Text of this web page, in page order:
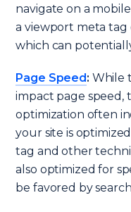
navigate on a
a viewport meta tag
which can
Page Speed: While
impact page speed,
optimization often
your site is
tag and other
also optimized for
be favored by